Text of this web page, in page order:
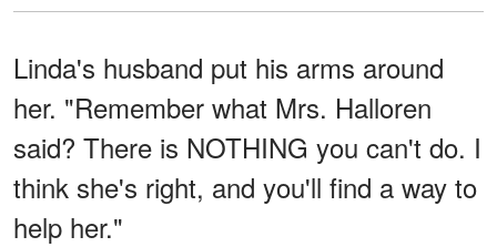
Linda's husband put his arms around
her. "Remember what Mrs. Halloren
said? There is NOTHING you can't do. I
think she's right, and you'll find a way to
help her."